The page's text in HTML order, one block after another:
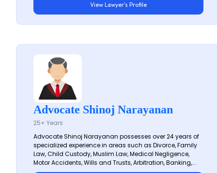
View Lawyer's Profile
Advocate Shinoj Narayanan
25+ Years
Advocate Shinoj Narayanan possesses over 24 years of
specialized experience in areas such as Divorce, Family
Law, Child Custody, Muslim Law, Medical Negligence,
Motor Accidents, Wills and Trusts, Arbitration, Banking,...